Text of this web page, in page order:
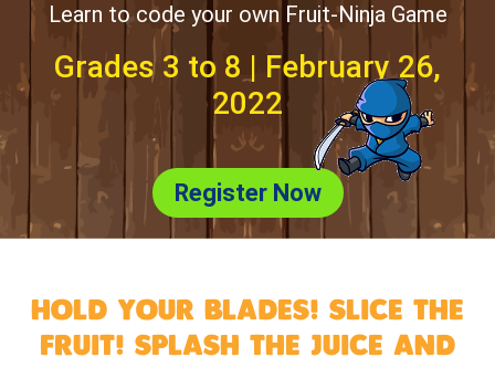
Learn to code your own Fruit-Ninja Game
Grades 3 to 8 | February 26,
2022
Register Now
HOLD YOUR BLADES! SLICE THE
FRUIT! SPLASH THE JUICE AND